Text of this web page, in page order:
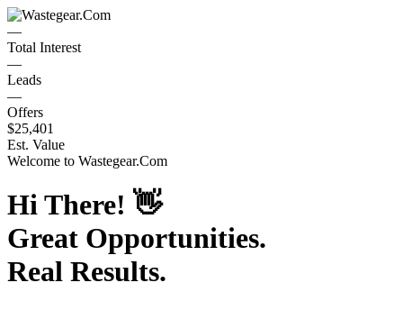
—
Total Interest
—
Leads
—
Offers
$25,401
Est. Value
Welcome to Wastegear.Com
Hi There! 👋
Great Opportunities.
Real Results.